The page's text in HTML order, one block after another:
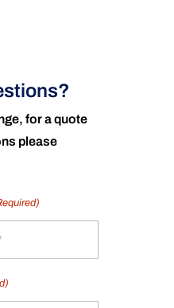
for a quote
please